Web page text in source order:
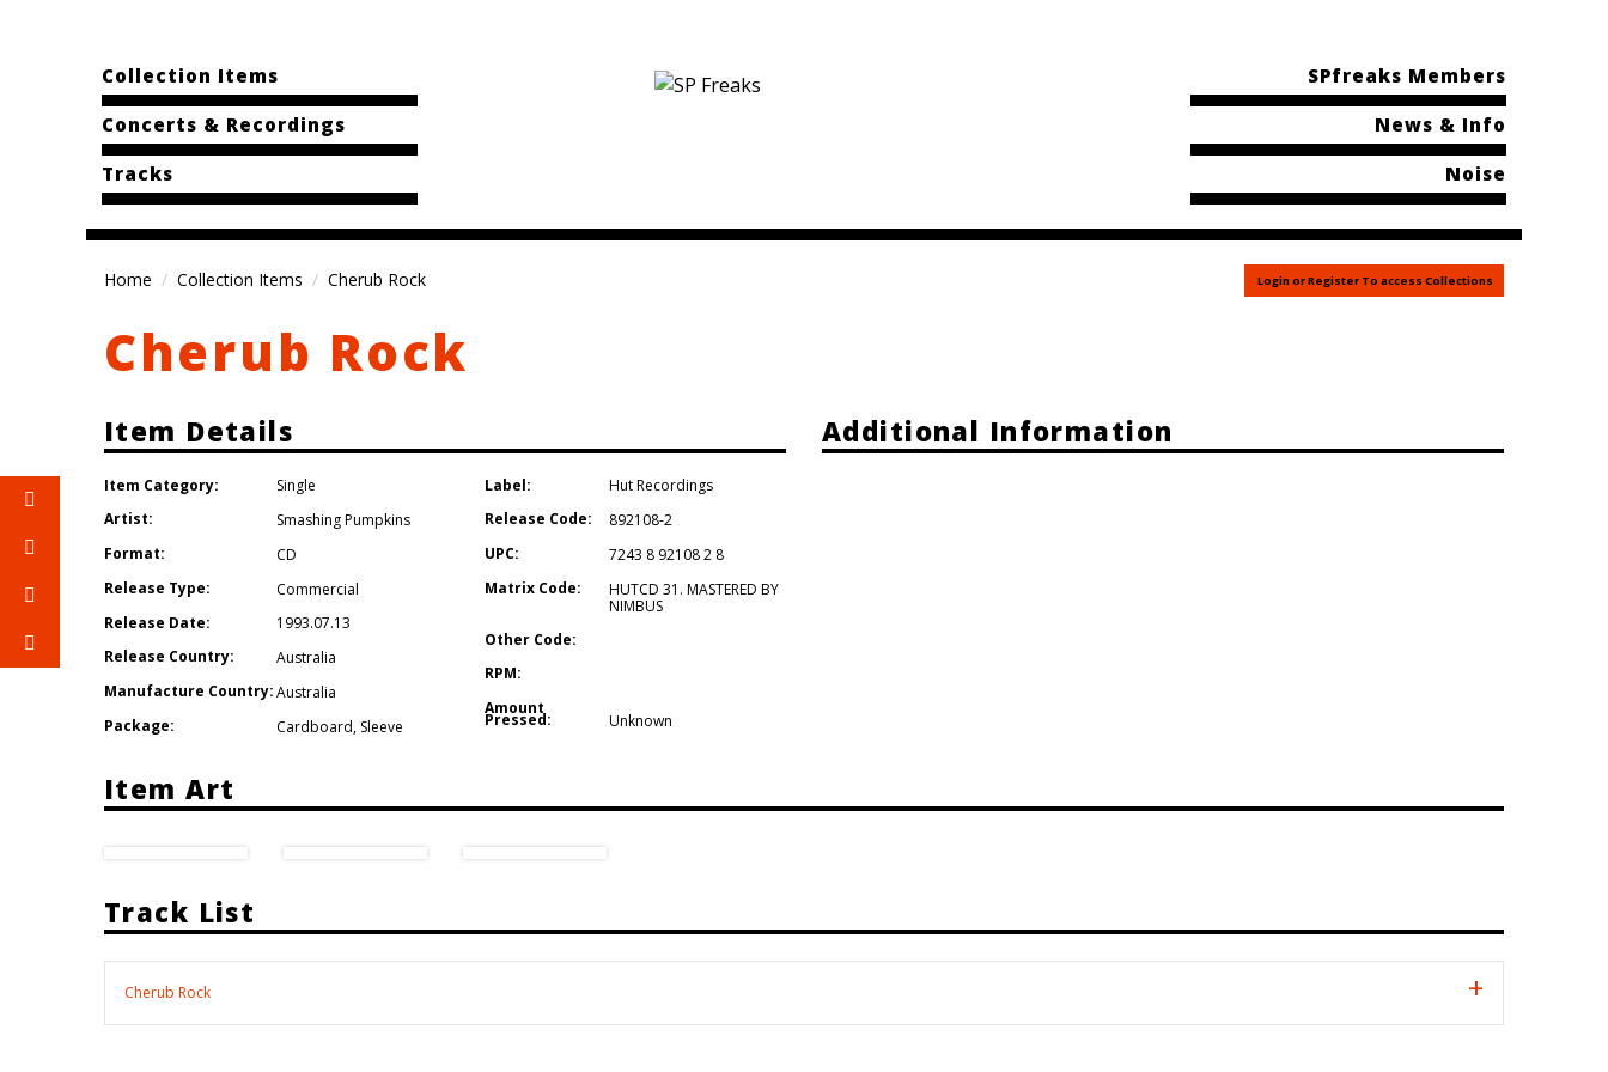
Collection Items
Concerts & Recordings
Tracks
SPfreaks Members
News & Info
Noise
Home Collection Items Cherub Rock Login or Register To access Collections
Cherub Rock
Item Details
Item Category:
Single
Artist:
Smashing Pumpkins
Format:
CD
Release Type:
Commercial
Release Date:
1993.07.13
Release Country:
Australia
Manufacture Country:Australia
Package:
Cardboard, Sleeve
Label:
Hut Recordings
Release Code:
892108-2
UPC:
7243 8 92108 2 8
Matrix Code:
HUTCD 31. MASTERED BY
NIMBUS
Other Code:
RPM:
Amount
Pressed: Unknown
Additional Information
Item Art
Track List
Cherub Rock